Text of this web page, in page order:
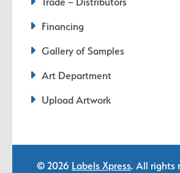
Financing
Gallery of Samples
Art Department
Upload Artwork
© 2026 Labels Xpress. All rights